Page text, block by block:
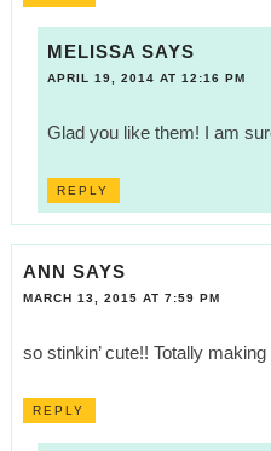
MELISSA SAYS
APRIL 19, 2014 AT 12:16 PM
Glad you like them! I am
REPLY
ANN SAYS
MARCH 13, 2015 AT 7:59 PM
so stinkin’ cute!! Totally
REPLY